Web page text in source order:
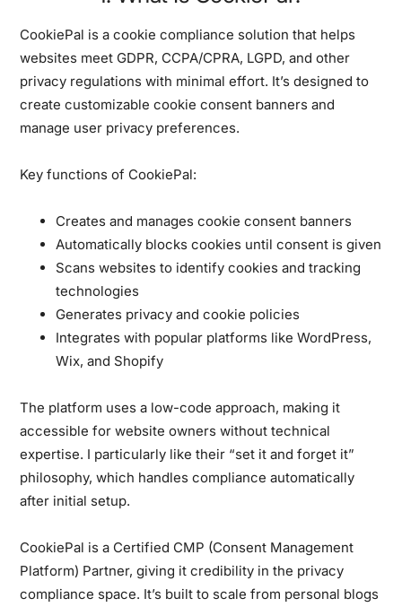
CookiePal is a cookie compliance solution that helps
websites meet GDPR, CCPA/CPRA, LGPD, and other
privacy regulations with minimal effort. It’s designed to
create customizable cookie consent banners and
manage user privacy preferences.
Key functions of CookiePal:
Creates and manages cookie consent banners
Automatically blocks cookies until consent is given
Scans websites to identify cookies and tracking
technologies
Generates privacy and cookie policies
Integrates with popular platforms like WordPress,
Wix, and Shopify
The platform uses a low-code approach, making it
accessible for website owners without technical
expertise. I particularly like their “set it and forget it”
philosophy, which handles compliance automatically
after initial setup.
CookiePal is a Certified CMP (Consent Management
Platform) Partner, giving it credibility in the privacy
compliance space. It’s built to scale from personal blogs